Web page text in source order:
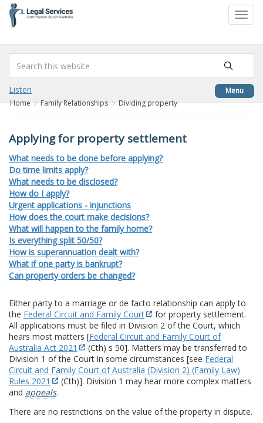
content
Menu
Listen
Home Family Relationships Dividing property
Applying for property settlement
What needs to be done before applying?
Do time limits apply?
What needs to be disclosed?
How do I apply?
Urgent applications - injunctions
How does the court make decisions?
What will happen to the family home?
Is everything split 50/50?
How is superannuation dealt with?
What if one party is bankrupt?
Can property orders be changed?
Either party to a marriage or de facto relationship can apply to
the Federal Circuit and Family Court
for property settlement.
All applications must be filed in Division 2 of the Court, which
hears most matters [Federal Circuit and Family Court of
Australia Act 2021
(Cth) s 50]. Matters may be transferred to
Division 1 of the Court in some circumstances [see Federal
Circuit and Family Court of Australia (Division 2) (Family Law)
Rules 2021
(Cth)]. Division 1 may hear more complex matters
and appeals.
There are no restrictions on the value of the property in dispute.